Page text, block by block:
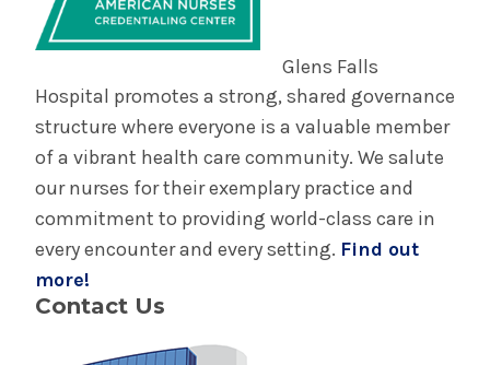
Glens Falls
Hospital promotes a strong, shared governance
structure where everyone is a valuable member
of a vibrant health care community. We salute
our nurses for their exemplary practice and
commitment to providing world-class care in
every encounter and every setting. Find out
more!
Contact Us